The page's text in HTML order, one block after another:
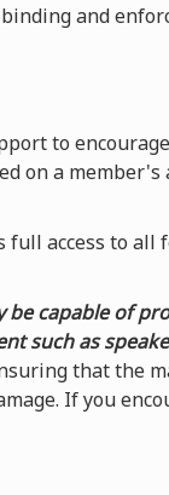
and
to
on a member's
full access to all
be capable of
such as
that the
If you